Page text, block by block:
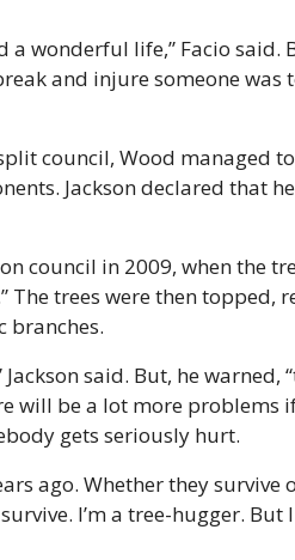
a wonderful life,” Facio said.
and injure someone was
council, Wood managed to
Jackson declared that
council in 2009, when the
The trees were then topped,
branches.
said. But, he warned,
will be a lot more problems
gets seriously hurt.
ago. Whether they survive
I’m a tree-hugger. But